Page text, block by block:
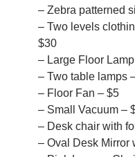
– Zebra patterned
– Two levels
$30
– Large Floor
– Two table lamps
– Floor Fan – $5
– Small Vacuum –
– Desk chair with
– Oval Desk Mirror